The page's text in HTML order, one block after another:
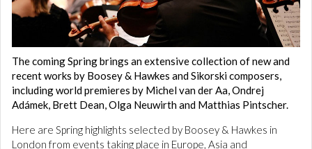
The coming Spring brings an extensive collection of new and
recent works by Boosey & Hawkes and Sikorski composers,
including world premieres by Michel van der Aa, Ondrej
Adámek, Brett Dean, Olga Neuwirth and Matthias Pintscher.
Here are Spring highlights selected by Boosey & Hawkes in
London from events taking place in Europe, Asia and